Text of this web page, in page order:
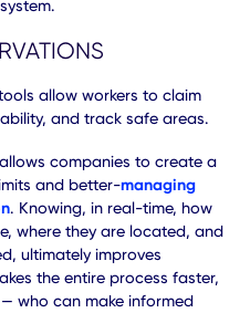
across varying systems.
are vital to smooth
talking about information
command center that
experiencesand all
eliminates the need to
to system.